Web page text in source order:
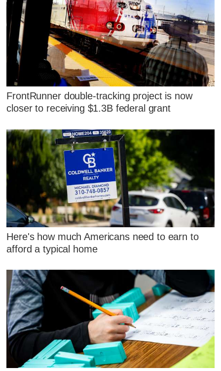
FrontRunner double-tracking project is now
closer to receiving $1.3B federal grant
Here's how much Americans need to earn to
afford a typical home